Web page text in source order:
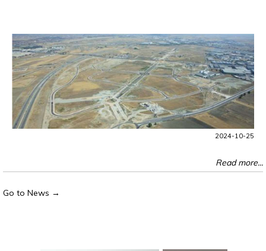
2024-10-25
Read more...
Go to News →